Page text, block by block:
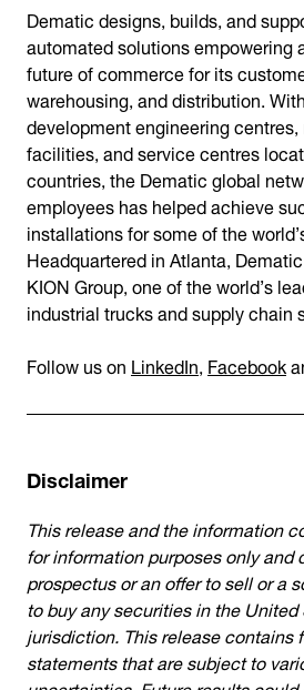
Dematic designs, builds, and
automated solutions empowering
future of commerce for its
warehousing, and distribution.
development engineering
facilities, and service centres
countries, the Dematic global
employees has helped achieve
installations for some of the
Headquartered in Atlanta,
KION Group, one of the world’s
industrial trucks and supply chain
Follow us onLinkedIn,Facebook
Disclaimer
This release and the information
for information purposes only and
prospectus or an offer to sell or a
to buy any securities in the
jurisdiction. This release contains
statements that are subject to